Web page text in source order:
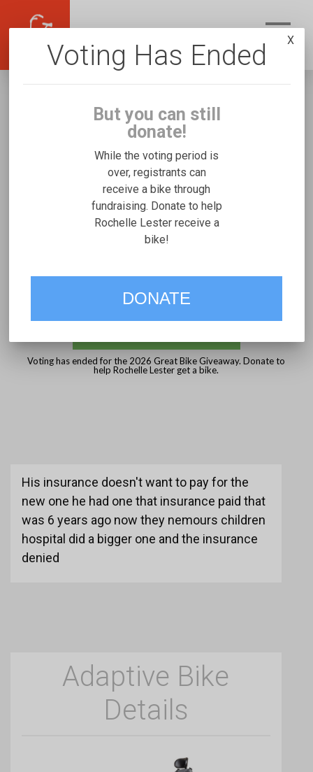
Rochelle Lester
Fundraising for Issac L's Rifton Large
VOTE
Voting has ended for the 2026 Great Bike Giveaway. Donate to
help Rochelle Lester get a bike.
His insurance doesn't want to pay for the
new one he had one that insurance paid that
was 6 years ago now they nemours children
hospital did a bigger one and the insurance
denied
Adaptive Bike
Details
Voting Has Ended
But you can still
donate!
While the voting period is
over, registrants can
receive a bike through
fundraising. Donate to help
Rochelle Lester receive a
bike!
DONATE
X